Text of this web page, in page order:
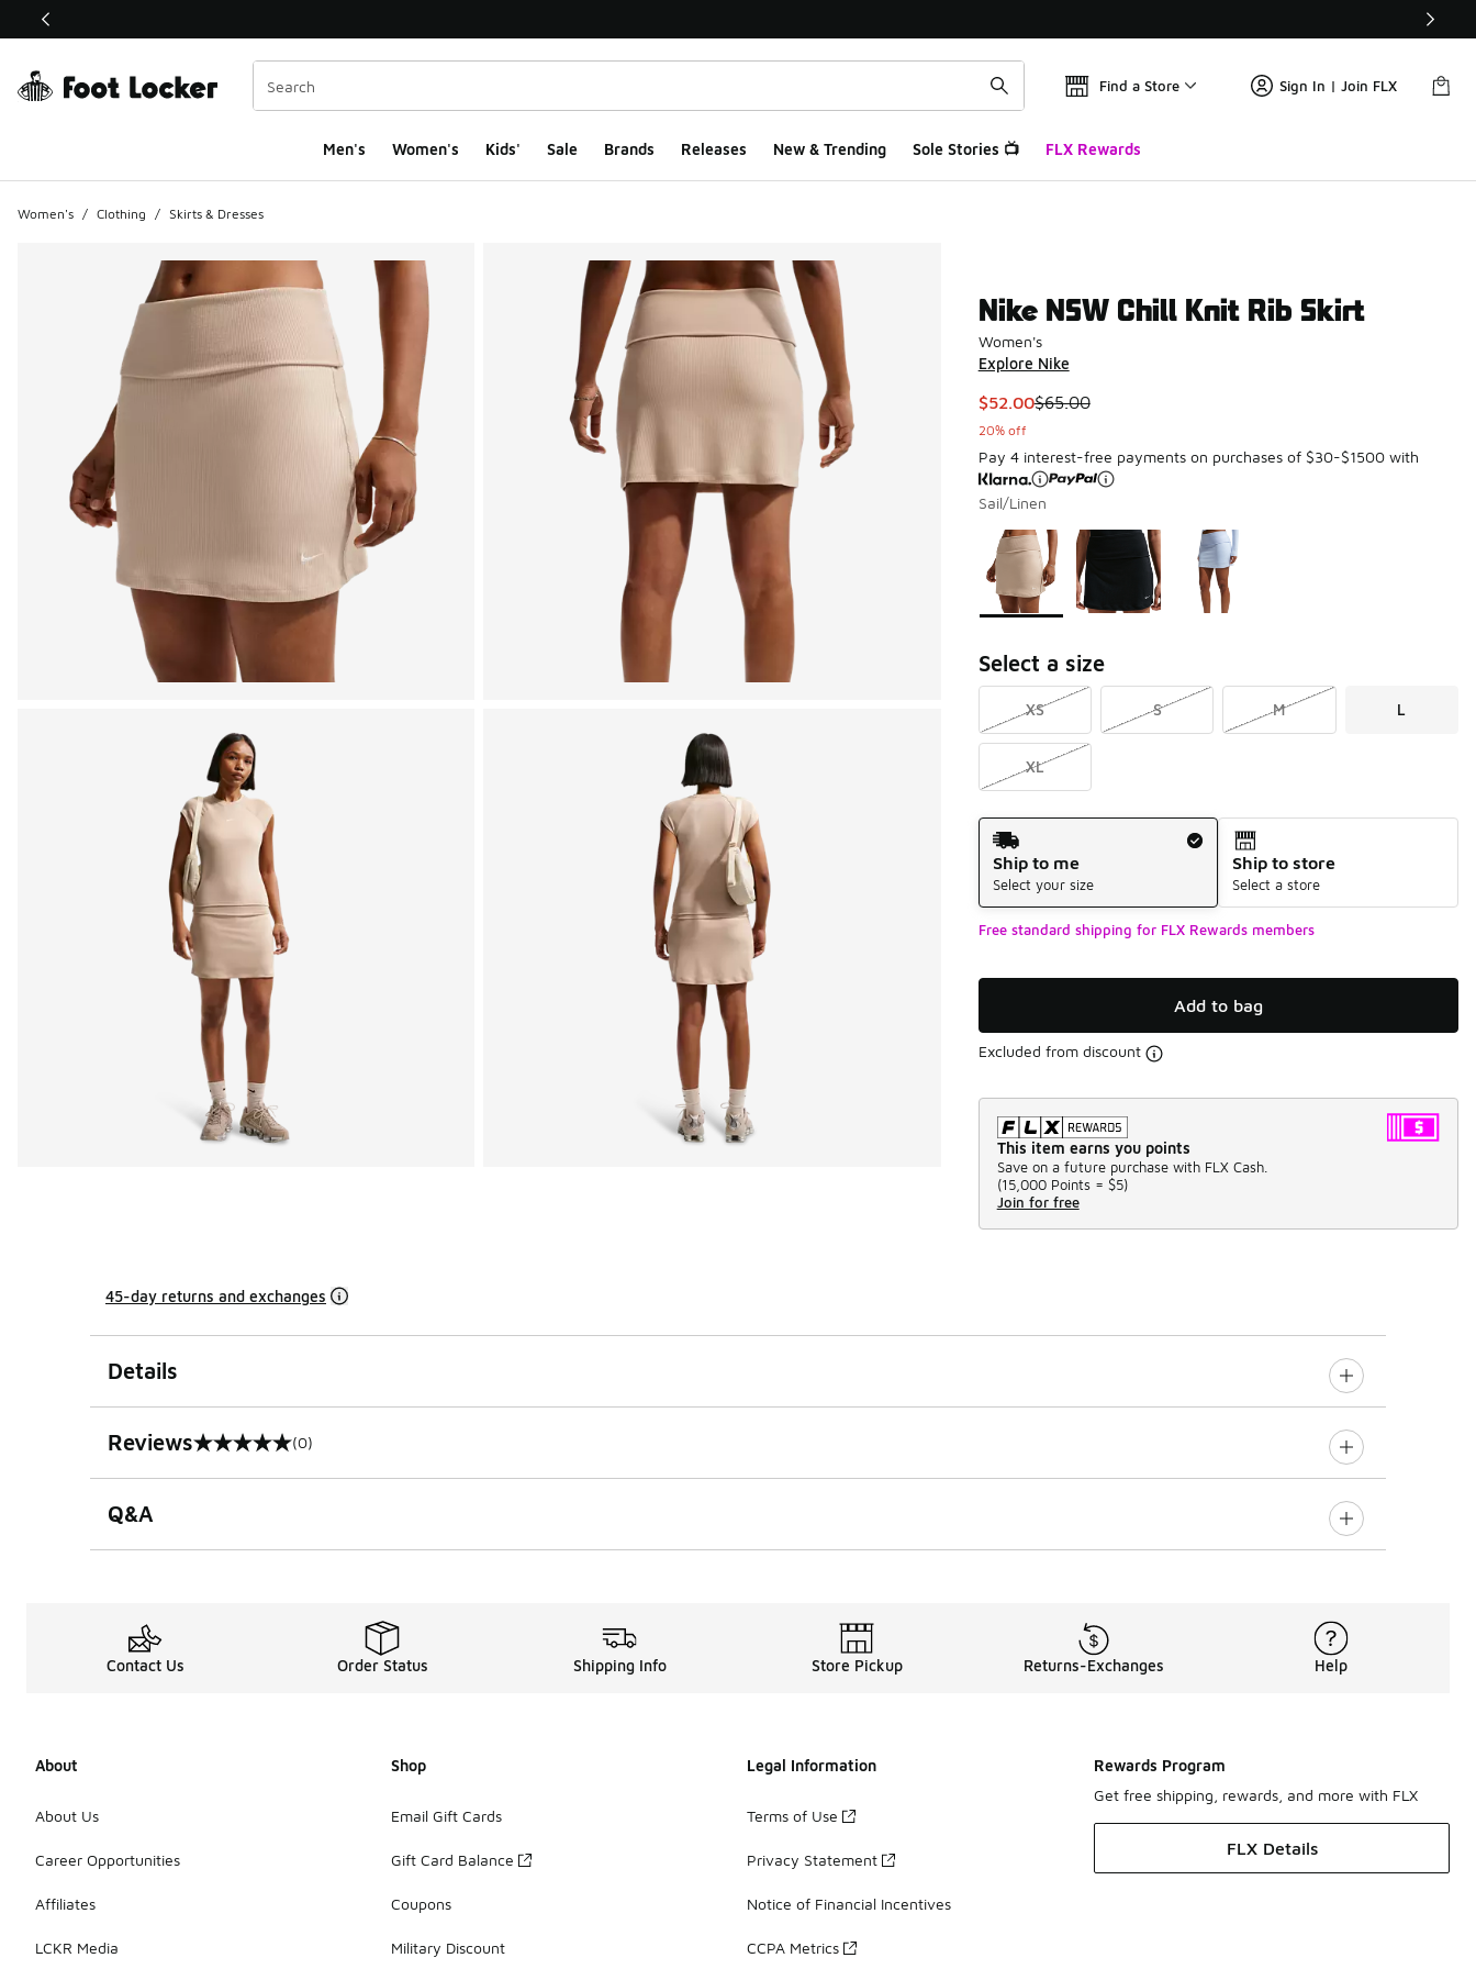
This link will open in a new window
Find a Store Sign In | Join FLX
Men's Women's Kids' Sale Brands Releases New & Trending Sole Stories 📺 FLX Rewards
Women's / Clothing / Skirts & Dresses
Nike NSW Chill Knit Rib Skirt
Women's
Explore Nike
This item is on sale. Price dropped from $65.00 to $52.00
$52.00$65.00
20% off
Pay 4 interest-free payments on purchases of $30-$1500 with
Sail/Linen
Page 1 of 1 displaying 1 to 3 of 3 colors
Please select a style*
Select a size
XS S M L
XL
Shipping Method
Ship to me
Select your size
Ship to store
Select a store
Free standard shipping for FLX Rewards members
Add to bag
Excluded from discount
This item earns you points
Save on a future purchase with FLX Cash.
(15,000 Points = $5)
Join for free
45-day returns and exchanges
Details
Reviews
0 out of 5 rating (0)
Q&A
Contact Us Order Status Shipping Info Store Pickup Returns-Exchanges Help
About
About Us
Career Opportunities
Affiliates
LCKR Media
Shop
Email Gift Cards
Gift Card Balance
Coupons
Military Discount
Legal Information
Terms of Use
Privacy Statement
Notice of Financial Incentives
CCPA Metrics
Rewards Program
Get free shipping, rewards, and more with FLX
FLX Details